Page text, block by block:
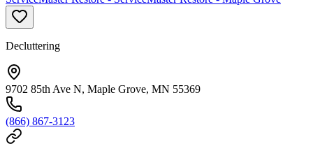
Decluttering
9702 85th Ave N, Maple Grove, MN 55369
(866) 867-3123